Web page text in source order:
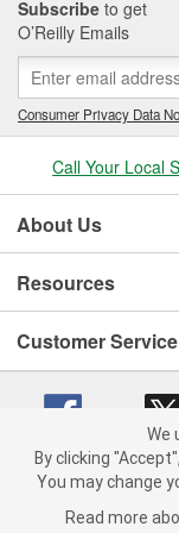
Subscribe to get
O’Reilly Emails
Consumer Privacy Data
Call Your Local
About Us
Resources
Customer Service
Copyright © 2008-
We
By clicking
You may change
Read more